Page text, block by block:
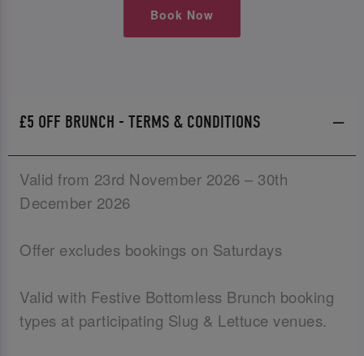
Book Now
£5 OFF BRUNCH - TERMS & CONDITIONS
Valid from 23rd November 2026 – 30th
December 2026
Offer excludes bookings on Saturdays
Valid with Festive Bottomless Brunch booking
types at participating Slug & Lettuce venues.